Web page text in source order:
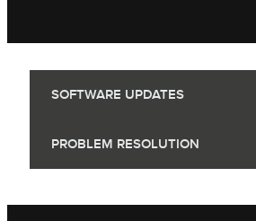
SOFTWARE UPDATES
PROBLEM RESOLUTION